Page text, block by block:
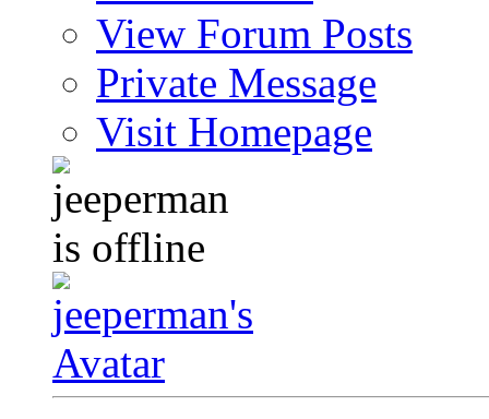
View Forum Posts
Private Message
Visit Homepage